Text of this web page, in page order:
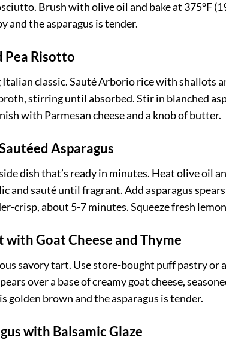
Brush with olive oil and bake at 375°F
and the asparagus is tender.
Pea Risotto
classic. Sauté Arborio rice with shallots
stirring until absorbed. Stir in blanched
with Parmesan cheese and a knob of butter.
Asparagus
dish that’s ready in minutes. Heat olive oil
and sauté until fragrant. Add asparagus
crisp, about 5-7 minutes. Squeeze fresh
with Goat Cheese and Thyme
savory tart. Use store-bought puff pastry or
over a base of creamy goat cheese,
golden brown and the asparagus is tender.
with Balsamic Glaze